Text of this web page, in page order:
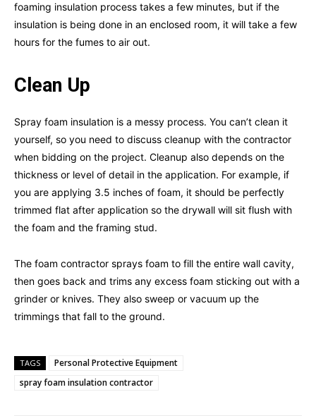
foaming insulation process takes a few minutes, but if the
insulation is being done in an enclosed room, it will take a few
hours for the fumes to air out.
Clean Up
Spray foam insulation is a messy process. You can’t clean it
yourself, so you need to discuss cleanup with the contractor
when bidding on the project. Cleanup also depends on the
thickness or level of detail in the application. For example, if
you are applying 3.5 inches of foam, it should be perfectly
trimmed flat after application so the drywall will sit flush with
the foam and the framing stud.
The foam contractor sprays foam to fill the entire wall cavity,
then goes back and trims any excess foam sticking out with a
grinder or knives. They also sweep or vacuum up the
trimmings that fall to the ground.
TAGS
Personal Protective Equipment
spray foam insulation contractor